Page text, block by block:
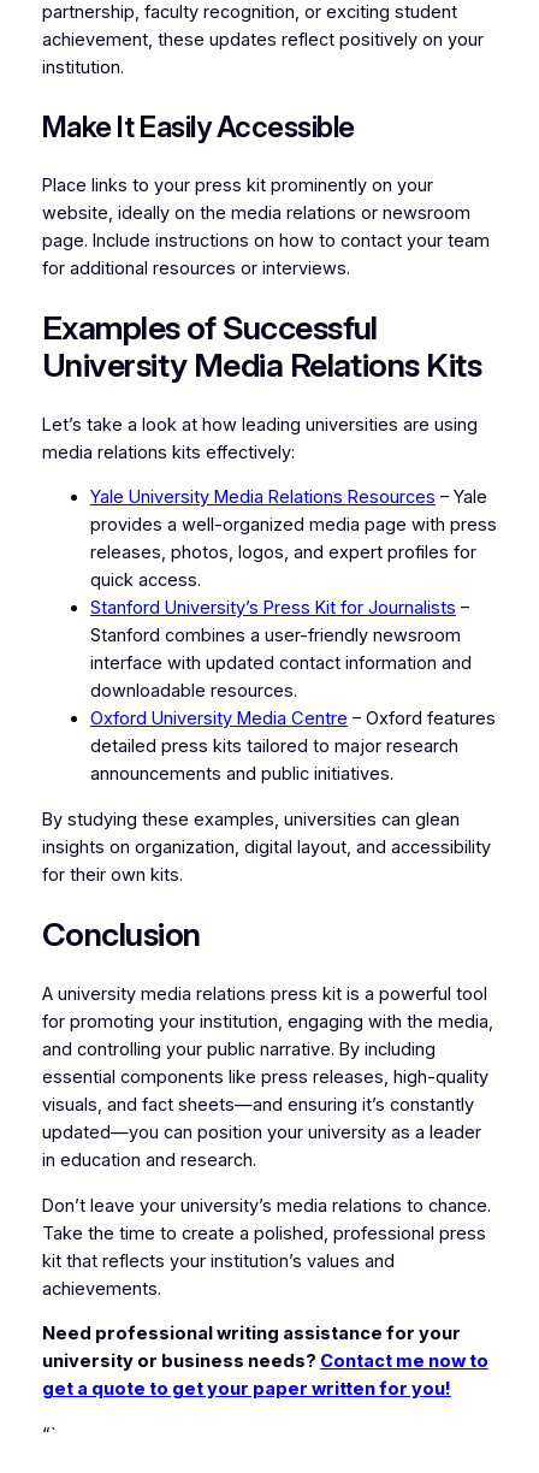
partnership, faculty recognition, or exciting student
achievement, these updates reflect positively on your
institution.
Make It Easily Accessible
Place links to your press kit prominently on your
website, ideally on the media relations or newsroom
page. Include instructions on how to contact your team
for additional resources or interviews.
Examples of Successful
University Media Relations Kits
Let’s take a look at how leading universities are using
media relations kits effectively:
Yale University Media Relations Resources – Yale
provides a well-organized media page with press
releases, photos, logos, and expert profiles for
quick access.
Stanford University’s Press Kit for Journalists –
Stanford combines a user-friendly newsroom
interface with updated contact information and
downloadable resources.
Oxford University Media Centre – Oxford features
detailed press kits tailored to major research
announcements and public initiatives.
By studying these examples, universities can glean
insights on organization, digital layout, and accessibility
for their own kits.
Conclusion
A university media relations press kit is a powerful tool
for promoting your institution, engaging with the media,
and controlling your public narrative. By including
essential components like press releases, high-quality
visuals, and fact sheets—and ensuring it’s constantly
updated—you can position your university as a leader
in education and research.
Don’t leave your university’s media relations to chance.
Take the time to create a polished, professional press
kit that reflects your institution’s values and
achievements.
Need professional writing assistance for your
university or business needs? Contact me now to
get a quote to get your paper written for you!
“`